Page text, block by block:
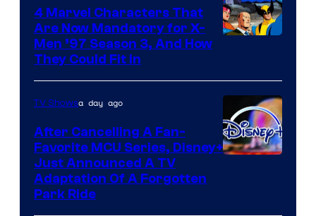
4 Marvel Characters That
Are Now Mandatory for X-
Men ’97 Season 3, And How
They Could Fit In
TV Showsa day ago
After Cancelling A Fan-
Favorite MCU Series, Disney+
Just Announced A TV
Adaptation Of A Forgotten
Park Ride